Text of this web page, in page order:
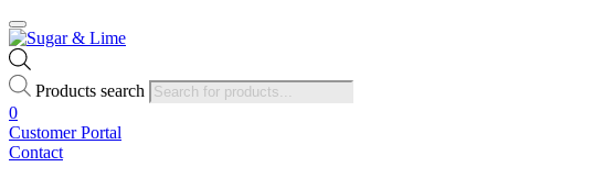
Products search
0
Customer Portal
Contact